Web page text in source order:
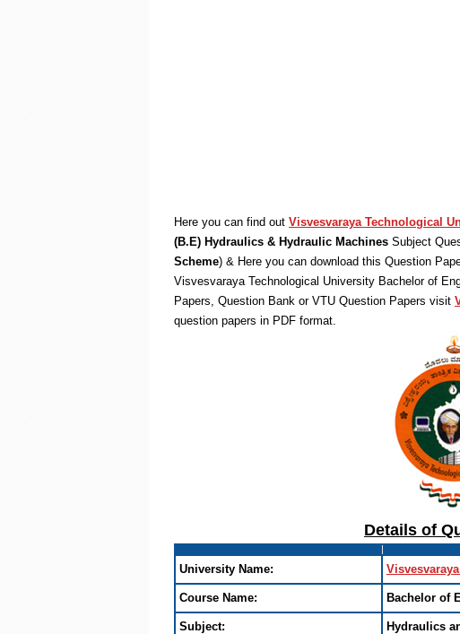
Here you can find out Visvesvaraya Technological
(B.E) Hydraulics & Hydraulic Machines Subject
Scheme) & Here you can download this Question
Visvesvaraya Technological University Bachelor of
Papers, Question Bank or VTU Question Papers visit
question papers in PDF format.
Details of
University Name:
Course Name: Bachelor of
Subject: Hydraulics